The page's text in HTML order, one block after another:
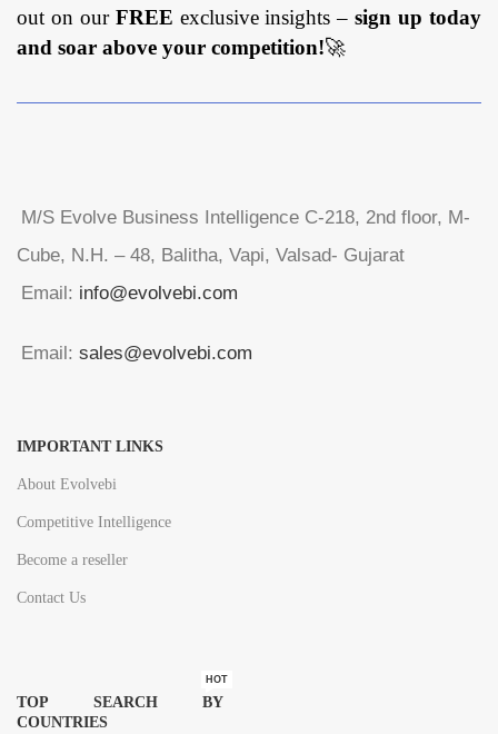
out on our FREE exclusive insights –sign up today
and soar above your competition!🚀
M/S Evolve Business Intelligence C-218, 2nd floor, M-
Cube, N.H. – 48, Balitha, Vapi, Valsad- Gujarat
Email: info@evolvebi.com
Email: sales@evolvebi.com
IMPORTANT LINKS
About Evolvebi
Competitive Intelligence
Become a reseller
Contact Us
TOP SEARCH BY
COUNTRIES
HOT